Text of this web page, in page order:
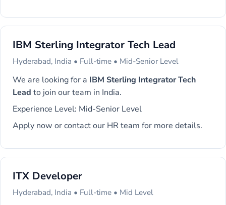
IBM Sterling Integrator Tech Lead
Hyderabad, India • Full-time • Mid-Senior Level
We are looking for a IBM Sterling Integrator Tech
Lead to join our team in India.
Experience Level: Mid-Senior Level
Apply now or contact our HR team for more details.
ITX Developer
Hyderabad, India • Full-time • Mid Level